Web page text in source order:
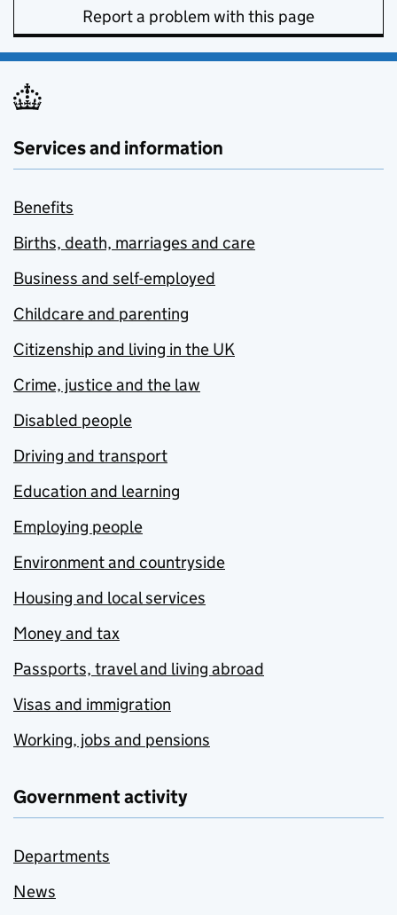
Report a problem with this page
Services and information
Benefits
Births, death, marriages and care
Business and self-employed
Childcare and parenting
Citizenship and living in the UK
Crime, justice and the law
Disabled people
Driving and transport
Education and learning
Employing people
Environment and countryside
Housing and local services
Money and tax
Passports, travel and living abroad
Visas and immigration
Working, jobs and pensions
Government activity
Departments
News